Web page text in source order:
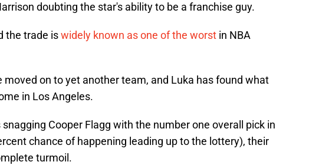
doubting the star's ability to be a franchise guy.
the trade iswidely known as one of the worst in NBA
moved on to yet another team, and Luka has found what
in Los Angeles.
Cooper Flagg with the number one overall pick in
chance of happening leading up to the lottery), their
turmoil.